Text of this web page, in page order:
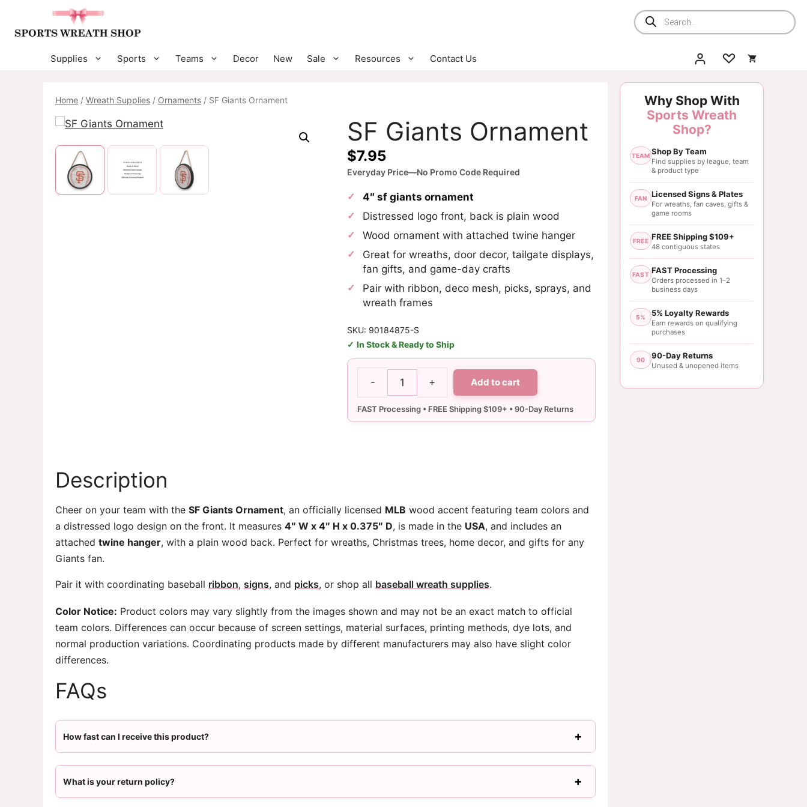
content
Products
search
Supplies Sports Teams Decor New Sale Resources Contact Us
Home / Wreath Supplies / Ornaments / SF Giants Ornament
SF Giants Ornament
$7.95
Everyday Price—No Promo Code Required
4″ sf giants ornament
Distressed logo front, back is plain wood
Wood ornament with attached twine hanger
Great for wreaths, door decor, tailgate displays,
fan gifts, and game-day crafts
Pair with ribbon, deco mesh, picks, sprays, and
wreath frames
SKU: 90184875-S
In Stock & Ready to Ship
-
Giants
Ornament
+ Add to cart
Description
Cheer on your team with the SF Giants Ornament, an officially licensed MLB wood accent featuring team colors and
a distressed logo design on the front. It measures 4″ W x 4″ H x 0.375″ D, is made in the USA, and includes an
attached twine hanger, with a plain wood back. Perfect for wreaths, Christmas trees, home decor, and gifts for any
Giants fan.
Pair it with coordinating baseball ribbon, signs, and picks, or shop all baseball wreath supplies.
Color Notice: Product colors may vary slightly from the images shown and may not be an exact match to official
team colors. Differences can occur because of screen settings, material surfaces, printing methods, dye lots, and
normal production variations. Coordinating products made by different manufacturers may also have slight color
differences.
FAQs
How fast can I receive this product?
What is your return policy?
Why Shop With
Sports Wreath
Shop?
TEAM Shop By Team
Find supplies by league, team
& product type
FAN Licensed Signs & Plates
For wreaths, fan caves, gifts &
game rooms
FREE FREE Shipping $109+
48 contiguous states
FAST FAST Processing
Orders processed in 1–2
business days
5% 5% Loyalty Rewards
Earn rewards on qualifying
purchases
90 90-Day Returns
Unused & unopened items